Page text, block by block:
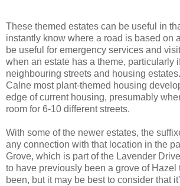
These themed estates can be useful in
instantly know where a road is based on
be useful for emergency services and
when an estate has a theme, particularly
neighbouring streets and housing
Calne most plant-themed housing
edge of current housing, presumably
room for 6-10 different streets.
With some of the newer estates, the
any connection with that location in the
Grove, which is part of the Lavender
to have previously been a grove of Hazel
been, but it may be best to consider that